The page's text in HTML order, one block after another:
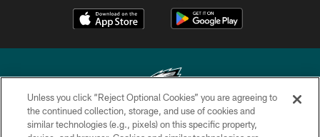
Copyright © 2026 Philadelphia Eagles. All rights reserved.
Unless you click “Reject Optional Cookies” you are agreeing to
the continued collection, storage, and use of cookies and
similar technologies (e.g., pixels) on this specific property,